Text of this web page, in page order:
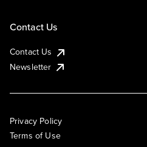
Contact Us
Contact Us
Newsletter
Privacy Policy
Terms of Use